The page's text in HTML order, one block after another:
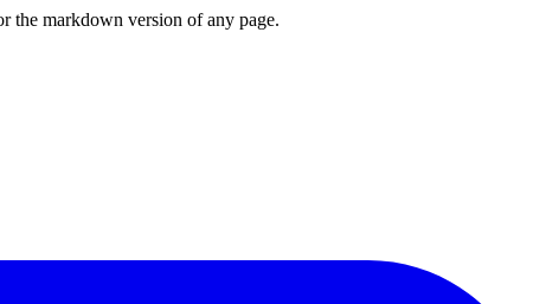
the markdown version of any page.